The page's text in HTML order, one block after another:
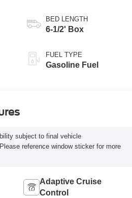
BED LENGTH
6-1/2' Box
FUEL TYPE
Gasoline Fuel
subject to final vehicle
reference window sticker for more
Adaptive Cruise
Control